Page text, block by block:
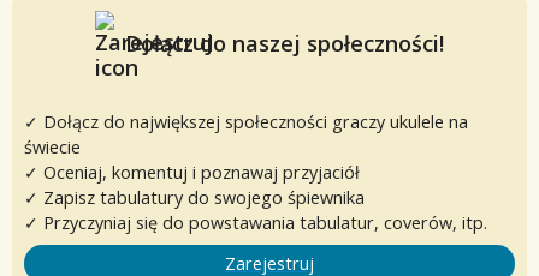
Dołącz do naszej społeczności!
✓ Dołącz do największej społeczności graczy ukulele na
świecie
✓ Oceniaj, komentuj i poznawaj przyjaciół
✓ Zapisz tabulatury do swojego śpiewnika
✓ Przyczyniaj się do powstawania tabulatur, coverów, itp.
Zarejestruj